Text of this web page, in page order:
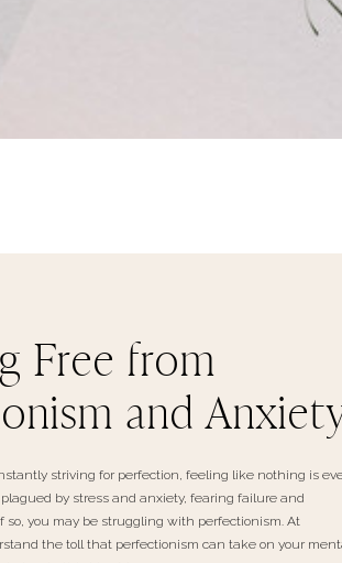
striving for perfection, feeling like nothing is
by stress and anxiety, fearing failure and
so, you may be struggling with perfectionism. At
the toll that perfectionism can take on your
Free from
and